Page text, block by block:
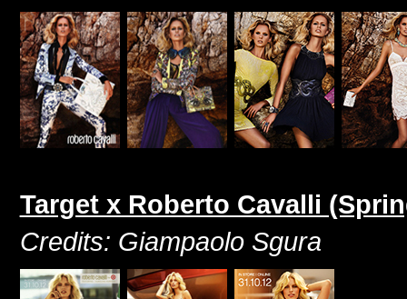
Target x Roberto Cavalli
Credits: Giampaolo Sgura